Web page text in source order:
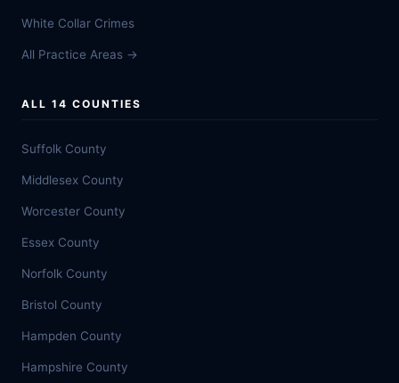
White Collar Crimes
All Practice Areas →
ALL 14 COUNTIES
Suffolk County
Middlesex County
Worcester County
Essex County
Norfolk County
Bristol County
Hampden County
Hampshire County